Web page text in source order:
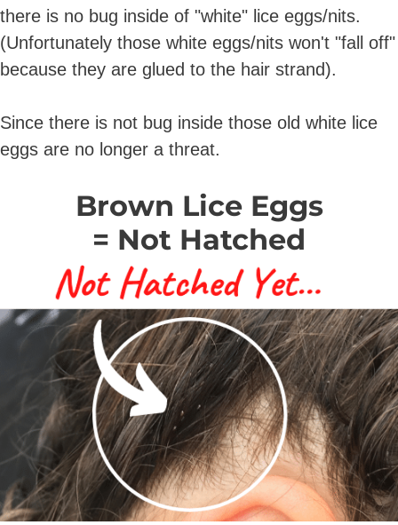
there is no bug inside of "white" lice eggs/nits.
(Unfortunately those white eggs/nits won't "fall off"
because they are glued to the hair strand).
Since there is not bug inside those old white lice
eggs are no longer a threat.
Brown Lice Eggs
= Not Hatched